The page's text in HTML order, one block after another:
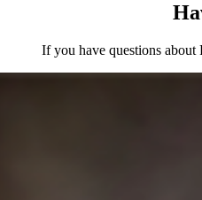
If you have questions about